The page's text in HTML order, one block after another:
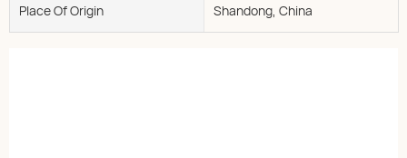
Place Of Origin Shandong, China